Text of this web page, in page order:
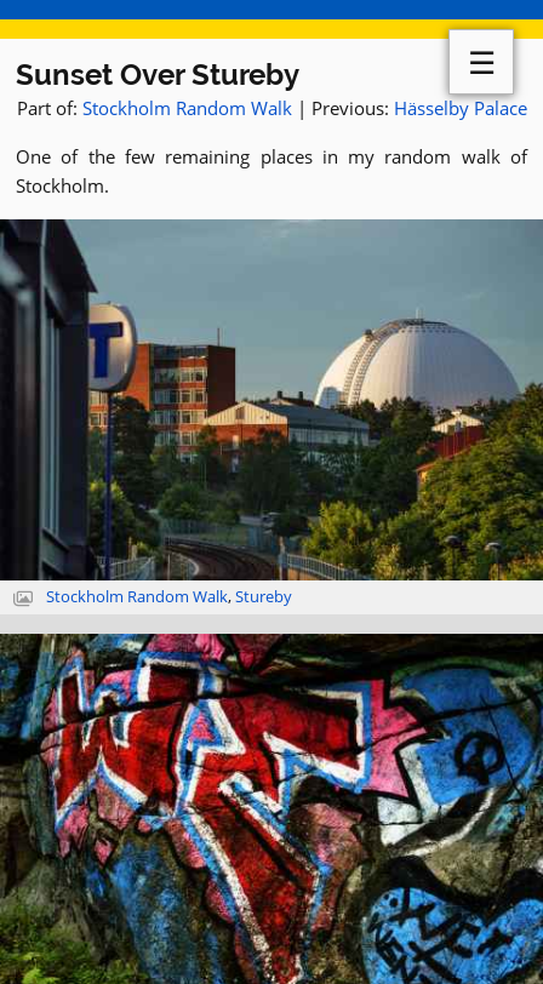
Sunset Over Stureby
Part of: Stockholm Random Walk | Previous: Hässelby Palace
One of the few remaining places in my random walk of
Stockholm.
Stockholm Random Walk,Stureby
☰